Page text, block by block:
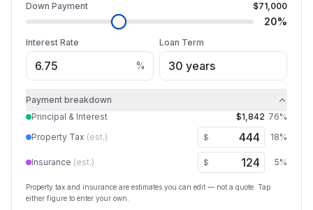
Down Payment $71,000
20%
Interest Rate
%
Loan Term
Payment breakdown
Principal & Interest
$1,842 76%
Property Tax (est.) $ 18%
Insurance (est.) $ 5%
Property tax and insurance are estimates you can edit — not a quote. Tap
either figure to enter your own.